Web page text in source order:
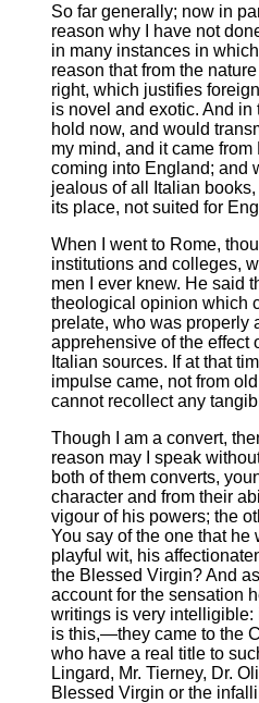
So far generally; now in
reason why I have not
in many instances in
reason that from the
right, which justifies
is novel and exotic. And
hold now, and would
my mind, and it came
coming into England; and
jealous of all Italian
its place, not suited for
When I went to Rome,
institutions and colleges,
men I ever knew. He said
theological opinion which
prelate, who was properly
apprehensive of the effect
Italian sources. If at that
impulse came, not from
cannot recollect any
Though I am a convert,
reason may I speak
both of them converts,
character and from their
vigour of his powers; the
You say of the one that
playful wit, his
the Blessed Virgin? And
account for the sensation
writings is very intelligible:
is this,—they came to the
who have a real title to
Lingard, Mr. Tierney, Dr.
Blessed Virgin or the